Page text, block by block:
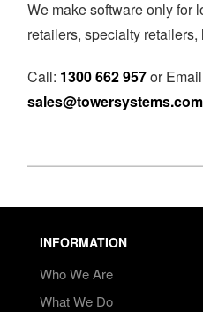
We make software only for
retailers, specialty retailers,
Call: 1300 662 957or
INFORMATION
Who We Are
What We Do